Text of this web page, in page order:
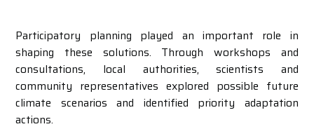
Participatory planning played an important role in
shaping these solutions. Through workshops and
consultations, local authorities, scientists and
community representatives explored possible future
climate scenarios and identified priority adaptation
actions.